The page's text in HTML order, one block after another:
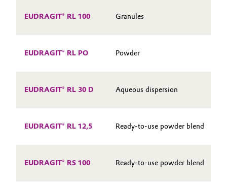
Metals & Mining
Pharma & Biopharma
Textiles, Leather & Nonwovens
EUDRAGIT® RL 100 Granules
EUDRAGIT® RL PO Powder
EUDRAGIT® RL 30 D Aqueous dispersion
EUDRAGIT® RL 12,5 Ready-to-use powder blend
EUDRAGIT® RS 100 Ready-to-use powder blend